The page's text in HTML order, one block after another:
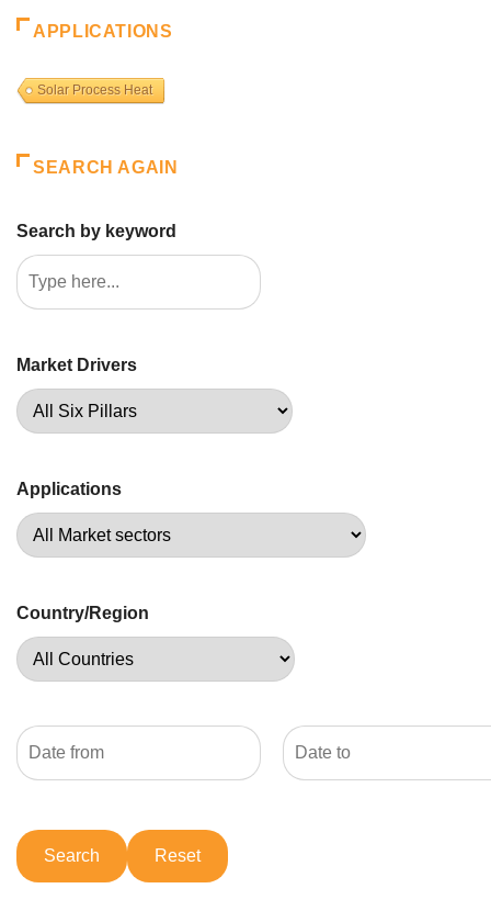
APPLICATIONS
Solar Process Heat
SEARCH AGAIN
Search by keyword
Market Drivers
Applications
Country/Region